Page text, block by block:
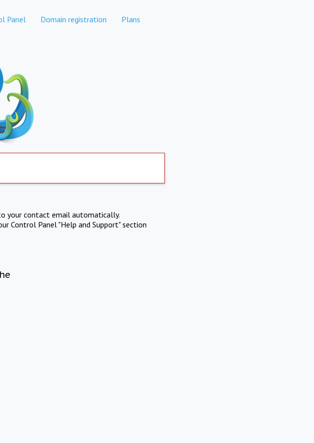
Panel Domain registration Plans
your contact email automatically.
Control Panel "Help and Support" section